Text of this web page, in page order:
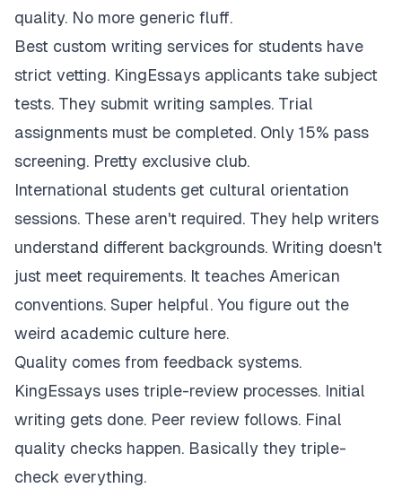
quality. No more generic fluff.
Best custom writing services for students have
strict vetting. KingEssays applicants take subject
tests. They submit writing samples. Trial
assignments must be completed. Only 15% pass
screening. Pretty exclusive club.
International students get cultural orientation
sessions. These aren't required. They help writers
understand different backgrounds. Writing doesn't
just meet requirements. It teaches American
conventions. Super helpful. You figure out the
weird academic culture here.
Quality comes from feedback systems.
KingEssays uses triple-review processes. Initial
writing gets done. Peer review follows. Final
quality checks happen. Basically they triple-
check everything.